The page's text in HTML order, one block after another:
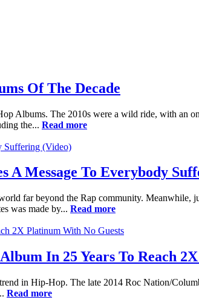
Of The Decade
Albums. The 2010s were a wild ride, with an
the... Read more
A Message To Everybody
far beyond the Rap community.
was made by... Read more
In 25 Years To Reach
in Hip-Hop. The late 2014 Roc Nation/
Read more